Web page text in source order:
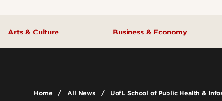
Arts & Culture Business & Economy
Home All News UofL School of Public Health &